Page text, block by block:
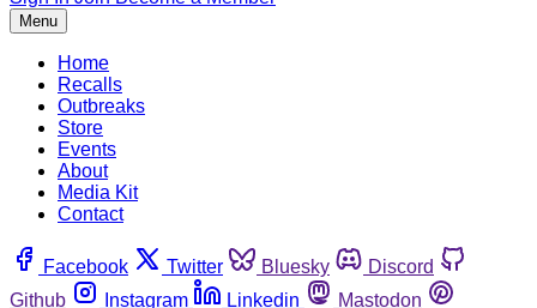
Menu
Home
Recalls
Outbreaks
Store
Events
About
Media Kit
Contact
Facebook Twitter Bluesky
Discord
Github
Instagram Linkedin
Mastodon